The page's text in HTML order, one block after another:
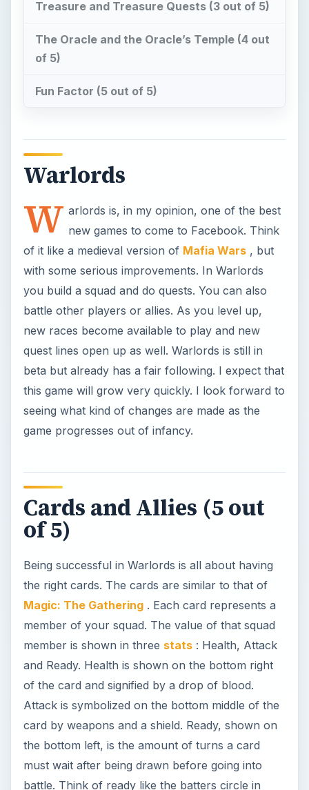
Treasure and Treasure Quests (3 out of 5)
The Oracle and the Oracle’s Temple (4 out
of 5)
Fun Factor (5 out of 5)
Warlords
W arlords is, in my opinion, one of the best
new games to come to Facebook. Think
of it like a medieval version of Mafia Wars, but
with some serious improvements. In Warlords
you build a squad and do quests. You can also
battle other players or allies. As you level up,
new races become available to play and new
quest lines open up as well. Warlords is still in
beta but already has a fair following. I expect that
this game will grow very quickly. I look forward to
seeing what kind of changes are made as the
game progresses out of infancy.
Cards and Allies (5 out
of 5)
Being successful in Warlords is all about having
the right cards. The cards are similar to that of
Magic: The Gathering. Each card represents a
member of your squad. The value of that squad
member is shown in three stats: Health, Attack
and Ready. Health is shown on the bottom right
of the card and signified by a drop of blood.
Attack is symbolized on the bottom middle of the
card by weapons and a shield. Ready, shown on
the bottom left, is the amount of turns a card
must wait after being drawn before going into
battle. Think of ready like the batters circle in